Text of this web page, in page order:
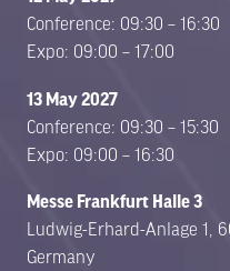
Conference: 09:30 – 16:30
Expo: 09:00 – 17:00
13 May 2027
Conference: 09:30 – 15:30
Expo: 09:00 – 16:30
Messe Frankfurt Halle 3
Ludwig-Erhard-Anlage 1,
Germany